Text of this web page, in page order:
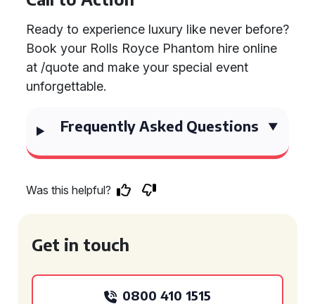
Ready to experience luxury like never before?
Book your Rolls Royce Phantom hire online
at /quote and make your special event
unforgettable.
Frequently Asked Questions
Was this helpful?
Get in touch
0800 410 1515